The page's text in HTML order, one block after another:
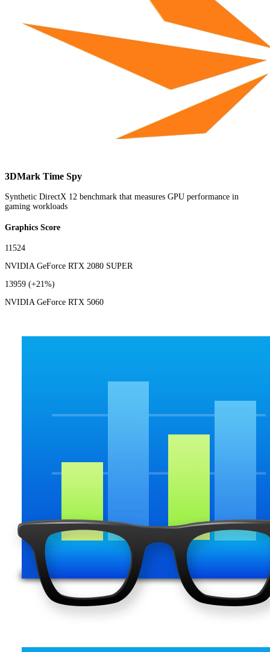
3DMark Time Spy
Synthetic DirectX 12 benchmark that measures GPU performance in
gaming workloads
Graphics Score
11524
NVIDIA GeForce RTX 2080 SUPER
13959 (+21%)
NVIDIA GeForce RTX 5060